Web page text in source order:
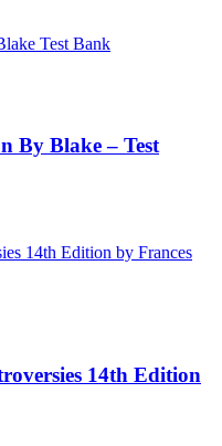
By Blake – Test
14th Edition